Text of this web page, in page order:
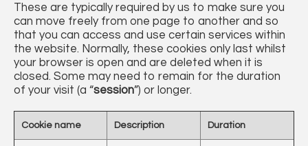
These are typically required by us to make sure you
can move freely from one page to another and so
that you can access and use certain services within
the website. Normally, these cookies only last whilst
your browser is open and are deleted when it is
closed. Some may need to remain for the duration
of your visit (a “session”) or longer.
Cookie name Description Duration